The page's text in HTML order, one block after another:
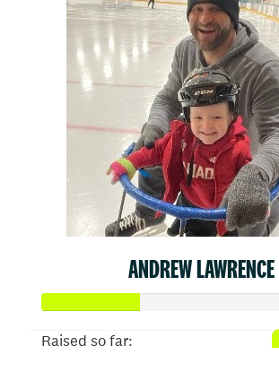
ANDREW LAWRENCE
Raised so far: